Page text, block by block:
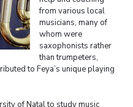
from various local
musicians, many of
whom were
saxophonists rather
than trumpeters,
to Feya’s unique playing
of Natal to study music